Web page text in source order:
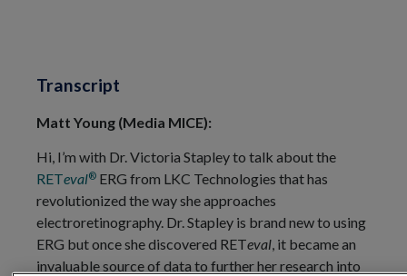
Transcript
Matt Young (Media MICE):
Hi, I’m with Dr. Victoria Stapley to talk about the
RETeval® ERG from LKC Technologies that has
revolutionized the way she approaches
electroretinography. Dr. Stapley is brand new to using
ERG but once she discovered RETeval, it became an
invaluable source of data to further her research into